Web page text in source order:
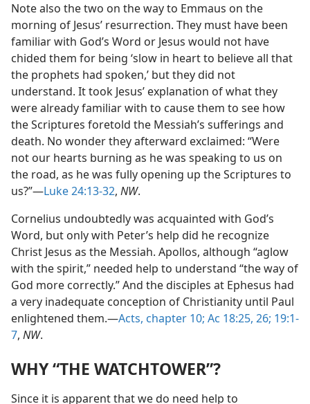
Note also the two on the way to Emmaus on the
morning of Jesus’ resurrection. They must have been
familiar with God’s Word or Jesus would not have
chided them for being ‘slow in heart to believe all that
the prophets had spoken,’ but they did not
understand. It took Jesus’ explanation of what they
were already familiar with to cause them to see how
the Scriptures foretold the Messiah’s sufferings and
death. No wonder they afterward exclaimed: “Were
not our hearts burning as he was speaking to us on
the road, as he was fully opening up the Scriptures to
us?”—Luke 24:13-32, NW.
Cornelius undoubtedly was acquainted with God’s
Word, but only with Peter’s help did he recognize
Christ Jesus as the Messiah. Apollos, although “aglow
with the spirit,” needed help to understand “the way of
God more correctly.” And the disciples at Ephesus had
a very inadequate conception of Christianity until Paul
enlightened them.—Acts, chapter 10; Ac 18:25, 26; 19:1-
7, NW.
WHY “THE WATCHTOWER”?
Since it is apparent that we do need help to